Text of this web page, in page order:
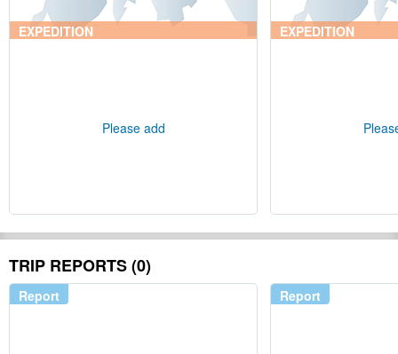
EXPEDITION
Please add
EXPEDITION
TRIP REPORTS (0)
Report Report